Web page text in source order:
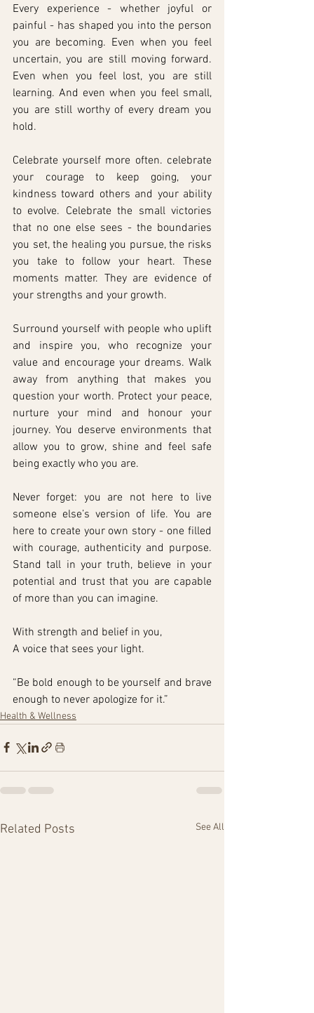
Every experience - whether joyful or
painful - has shaped you into the person
you are becoming. Even when you feel
uncertain, you are still moving forward.
Even when you feel lost, you are still
learning. And even when you feel small,
you are still worthy of every dream you
hold.
Celebrate yourself more often. celebrate
your courage to keep going, your
kindness toward others and your ability
to evolve. Celebrate the small victories
that no one else sees - the boundaries
you set, the healing you pursue, the risks
you take to follow your heart. These
moments matter. They are evidence of
your strengths and your growth.
Surround yourself with people who uplift
and inspire you, who recognize your
value and encourage your dreams. Walk
away from anything that makes you
question your worth. Protect your peace,
nurture your mind and honour your
journey. You deserve environments that
allow you to grow, shine and feel safe
being exactly who you are.
Never forget: you are not here to live
someone else’s version of life. You are
here to create your own story - one filled
with courage, authenticity and purpose.
Stand tall in your truth, believe in your
potential and trust that you are capable
of more than you can imagine.
With strength and belief in you,
A voice that sees your light.
“Be bold enough to be yourself and brave
enough to never apologize for it.”
Health & Wellness
Related Posts See All